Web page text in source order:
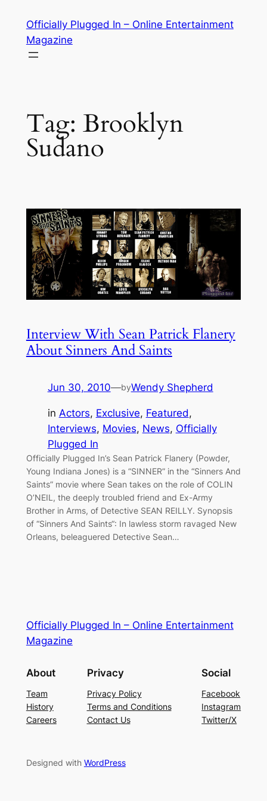
content
Officially Plugged In – Online Entertainment
Magazine
Tag: Brooklyn
Sudano
Interview With Sean Patrick Flanery
About Sinners And Saints
Jun 30, 2010—byWendy Shepherd
in Actors, Exclusive, Featured
Interviews, Movies, News, Officially
Plugged In
Officially Plugged In’s Sean Patrick Flanery (Powder,
Young Indiana Jones) is a “SINNER” in the “Sinners And
Saints” movie where Sean takes on the role of COLIN
O’NEIL, the deeply troubled friend and Ex-Army
Brother in Arms, of Detective SEAN REILLY. Synopsis
of “Sinners And Saints“: In lawless storm ravaged New
Orleans, beleaguered Detective Sean…
Officially Plugged In – Online Entertainment
Magazine
About
Team
History
Careers
Privacy
Privacy Policy
Terms and Conditions
Contact Us
Social
Facebook
Instagram
Twitter/X
Designed with WordPress